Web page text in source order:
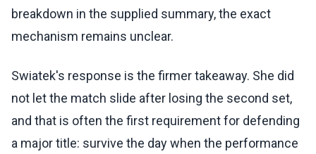
breakdown in the supplied summary, the exact
mechanism remains unclear.
Swiatek's response is the firmer takeaway. She did
not let the match slide after losing the second set,
and that is often the first requirement for defending
a major title: survive the day when the performance